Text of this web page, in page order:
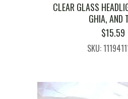
CLEAR GLASS
GHIA, AND
$15.59
SKU: